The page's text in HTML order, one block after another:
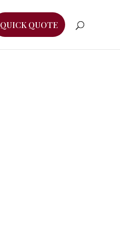
QUICK QUOTE